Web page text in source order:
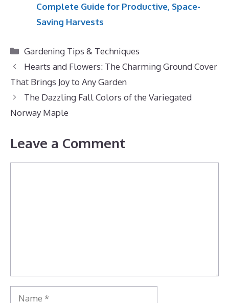
Complete Guide for Productive, Space-
Saving Harvests
Categories
Gardening Tips & Techniques
Hearts and Flowers: The Charming Ground Cover
That Brings Joy to Any Garden
The Dazzling Fall Colors of the Variegated
Norway Maple
Leave a Comment
Name